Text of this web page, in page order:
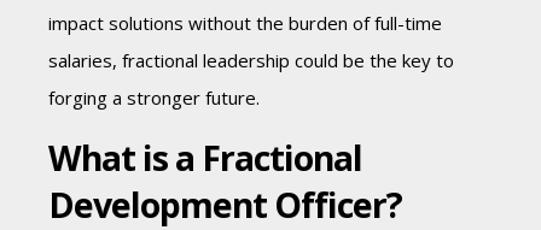
impact solutions without the burden of full-time
salaries, fractional leadership could be the key to
forging a stronger future.
What is a Fractional
Development Officer?